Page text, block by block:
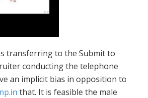
transferring to the Submit to
conducting the telephone
an implicit bias in opposition to
that. It is feasible the male